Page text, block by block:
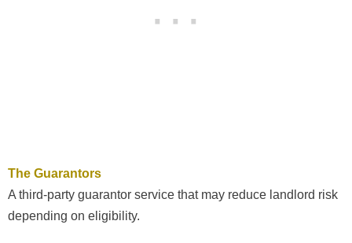
The Guarantors
A third-party guarantor service that may reduce landlord risk
depending on eligibility.